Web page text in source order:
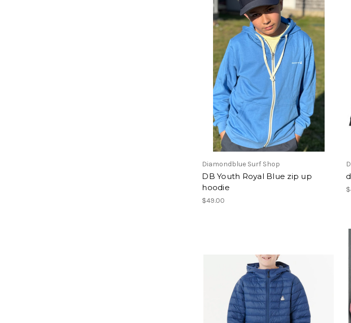
Diamondblue Surf Shop
DB Youth Royal Blue zip up
hoodie
$49.00